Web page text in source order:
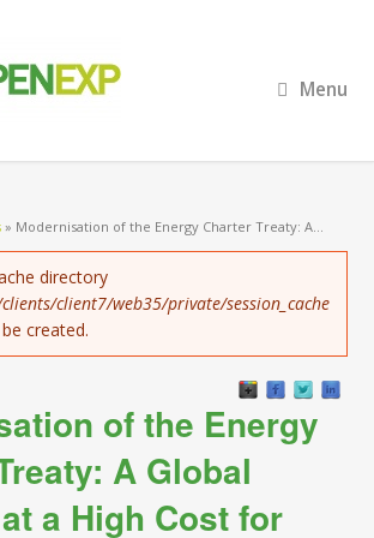
Menu
» Modernisation of the Energy Charter Treaty: A...
directory
client7/web35/private/session_cache
created.
of the Energy
A Global
a High Cost for